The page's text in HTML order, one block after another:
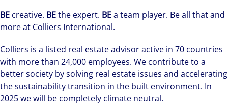
BE creative. BEthe expert. BEa team player. Be all that and
more at Colliers International.
Colliers is a listed real estate advisor active in 70 countries
with more than 24,000 employees. We contribute to a
better society by solving real estate issues and accelerating
the sustainability transition in the built environment. In
2025 we will be completely climate neutral.